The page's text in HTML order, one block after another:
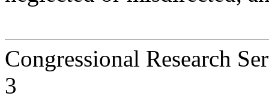
Congressional Research
3